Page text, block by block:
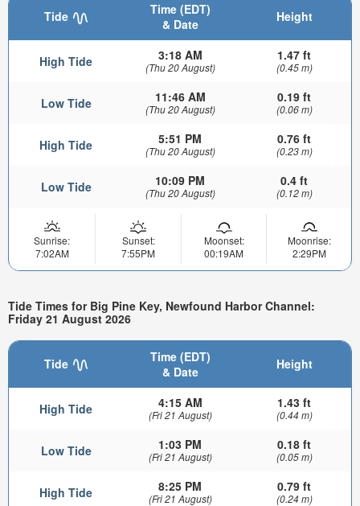
Tide
Time (EDT)
& Date
Height
High Tide 3:18 AM
(Thu 20 August)
1.47 ft
(0.45 m)
Low Tide 11:46 AM
(Thu 20 August)
0.19 ft
(0.06 m)
High Tide 5:51 PM
(Thu 20 August)
0.76 ft
(0.23 m)
Low Tide 10:09 PM
(Thu 20 August)
0.4 ft
(0.12 m)
Sunrise:
7:02AM
Sunset:
7:55PM
Moonset:
00:19AM
Moonrise:
2:29PM
Tide Times for Big Pine Key, Newfound Harbor Channel:
Friday 21 August 2026
Tide
Time (EDT)
& Date
Height
High Tide 4:15 AM
(Fri 21 August)
1.43 ft
(0.44 m)
Low Tide 1:03 PM
(Fri 21 August)
0.18 ft
(0.05 m)
High Tide 8:25 PM
(Fri 21 August)
0.79 ft
(0.24 m)